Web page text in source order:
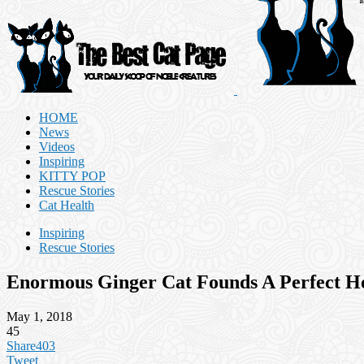
HOME
News
Videos
Inspiring
KITTY POP
Rescue Stories
Cat Health
Inspiring
Rescue Stories
Enormous Ginger Cat Founds A Perfect
May 1, 2018
45
Share403
Tweet